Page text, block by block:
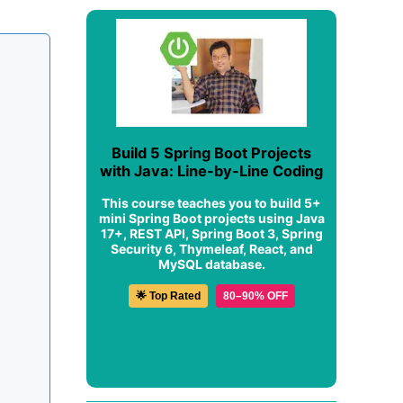
Build 5 Spring Boot Projects
with Java: Line-by-Line Coding
This course teaches you to build 5+
mini Spring Boot projects using Java
17+, REST API, Spring Boot 3, Spring
Security 6, Thymeleaf, React, and
MySQL database.
🌟 Top Rated 80–90% OFF